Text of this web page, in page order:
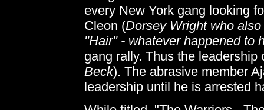
every New York gang looking
Cleon (Dorsey Wright who
"Hair" - whatever happened to
gang rally. Thus the
Beck). The abrasive member
leadership until he is arrested